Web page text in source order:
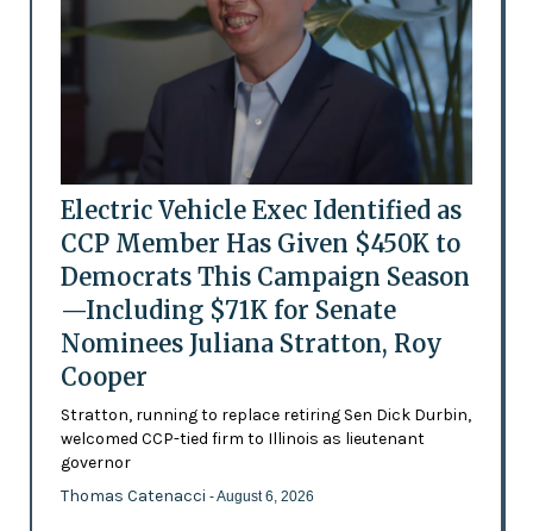
Electric Vehicle Exec Identified as
CCP Member Has Given $450K to
Democrats This Campaign Season
—Including $71K for Senate
Nominees Juliana Stratton, Roy
Cooper
Stratton, running to replace retiring Sen Dick Durbin,
welcomed CCP-tied firm to Illinois as lieutenant
governor
Thomas Catenacci - August 6, 2026